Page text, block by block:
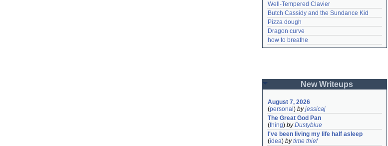
Well-Tempered Clavier
Butch Cassidy and the Sundance Kid
Pizza dough
Dragon curve
how to breathe
New Writeups
August 7, 2026
(personal ) byjessicaj
The Great God Pan
(thing) byDustyblue
I've been living my life half asleep
(idea) bytime thief